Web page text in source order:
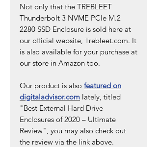
Not only that the TREBLEET
Thunderbolt 3 NVME PCIe M.2
2280 SSD Enclosure is sold here at
our official website, Trebleet.com. It
is also available for your purchase at
our store in Amazon too.
Our product is also featured on
digitaladvisor.com lately, titled
"Best External Hard Drive
Enclosures of 2020 – Ultimate
Review", you may also check out
the review via the link above.